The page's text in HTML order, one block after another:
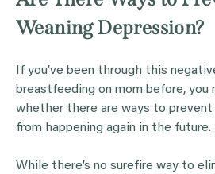
Weaning Depression?
If you’ve been through this
breastfeeding on mom before, you
whether there are ways to prevent
from happening again in the future.
While there’s no surefire way to